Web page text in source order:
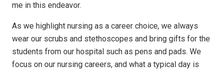
me in this endeavor.
As we highlight nursing as a career choice, we always
wear our scrubs and stethoscopes and bring gifts for the
students from our hospital such as pens and pads. We
focus on our nursing careers, and what a typical day is